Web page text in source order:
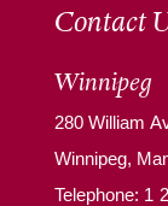
Contact
Winnipeg
280 William
Winnipeg,
Telephone: 1